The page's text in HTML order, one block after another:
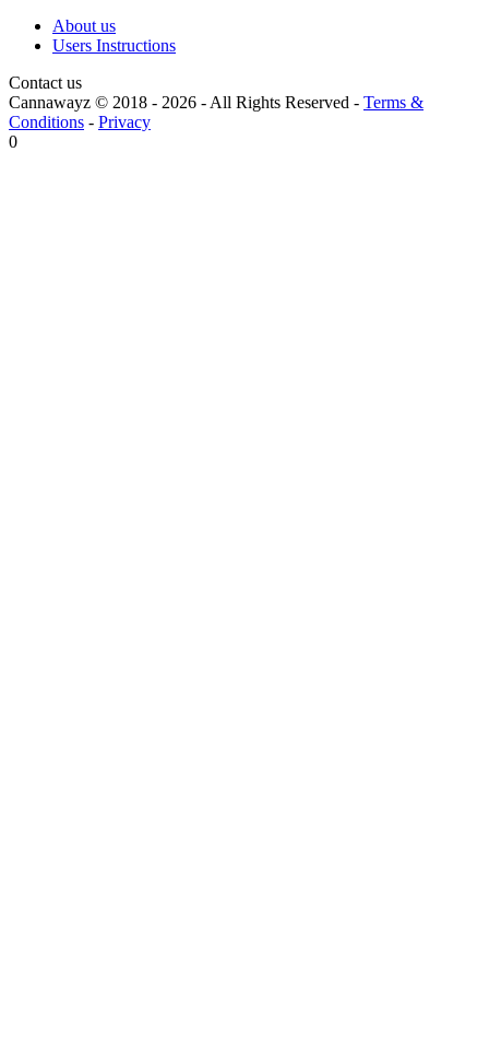
About us
Users Instructions
Contact us
Cannawayz © 2018 - 2026 -All Rights Reserved - Terms &
Conditions - Privacy
0